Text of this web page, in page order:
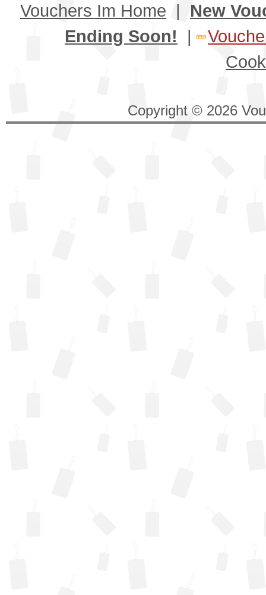
Vouchers Im Home | New
Ending Soon! |
Copyright © 2026